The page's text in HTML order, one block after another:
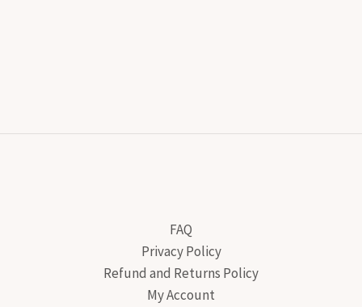
FAQ
Privacy Policy
Refund and Returns Policy
My Account